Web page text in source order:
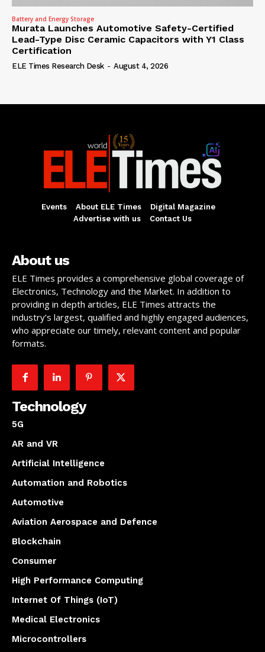
Battery and Energy Storage
Murata Launches Automotive Safety-Certified
Lead-Type Disc Ceramic Capacitors with Y1 Class
Certification
ELE Times Research Desk - August 4, 2026
Events About ELE Times
Digital Magazine
Advertise with us
Contact Us
About us
ELE Times provides a comprehensive global coverage of
Electronics, Technology and the Market. In addition to
providing in depth articles, ELE Times attracts the
industry’s largest, qualified and highly engaged audiences,
who appreciate our timely, relevant content and popular
formats.
Technology
5G
AR and VR
Artificial Intelligence
Automation and Robotics
Automotive
Aviation Aerospace and Defence
Blockchain
Consumer
High Performance Computing
Internet Of Things (IoT)
Medical Electronics
Microcontrollers